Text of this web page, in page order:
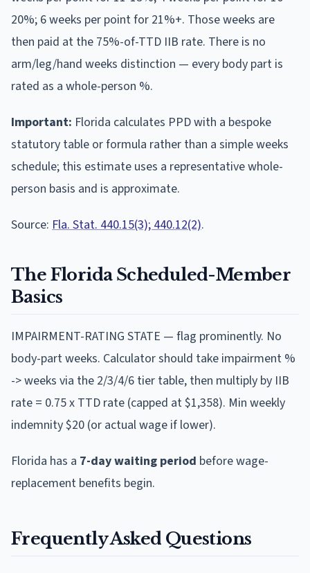
20%; 6 weeks per point for 21%+. Those weeks are
then paid at the 75%-of-TTD IIB rate. There is no
arm/leg/hand weeks distinction — every body part is
rated as a whole-person %.
Important: Florida calculates PPD with a bespoke
statutory table or formula rather than a simple weeks
schedule; this estimate uses a representative whole-
person basis and is approximate.
Source: Fla. Stat. 440.15(3); 440.12(2).
The FloridaScheduled-Member
Basics
IMPAIRMENT-RATING STATE — flag prominently. No
body-part weeks. Calculator should take impairment %
-> weeks via the 2/3/4/6 tier table, then multiply by IIB
rate = 0.75 x TTD rate (capped at $1,358). Min weekly
indemnity $20 (or actual wage if lower).
Florida has a 7-day waiting period before wage-
replacement benefits begin.
Frequently Asked Questions